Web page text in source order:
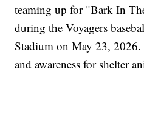
teaming up for "Bark In
during the Voyagers
Stadium on May 23, 2026.
and awareness for shelter